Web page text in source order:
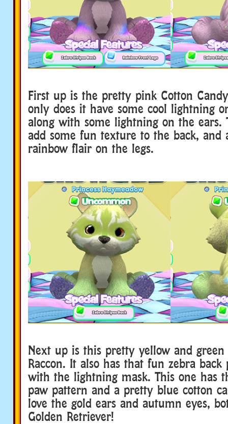
First up is the pretty pink Cotton
only does it have some cool lightning
along with some lightning on the ears.
add some fun texture to the back, and
rainbow flair on the legs.
Next up is this pretty yellow and green
Raccon. It also has that fun zebra back
with the lightning mask. This one has
paw pattern and a pretty blue cotton
love the gold ears and autumn eyes,
Golden Retriever!